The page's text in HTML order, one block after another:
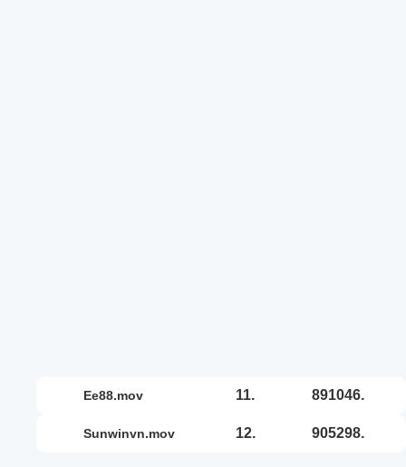
ee88.mov 11. 891046.
sunwinvn.mov 12. 905298.